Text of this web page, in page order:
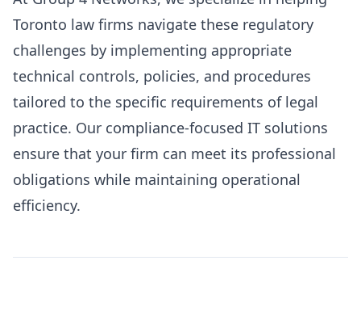
Toronto law firms navigate these regulatory
challenges by implementing appropriate
technical controls, policies, and procedures
tailored to the specific requirements of legal
practice. Our compliance-focused IT solutions
ensure that your firm can meet its professional
obligations while maintaining operational
efficiency.